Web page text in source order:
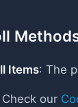
Items: The
Check our